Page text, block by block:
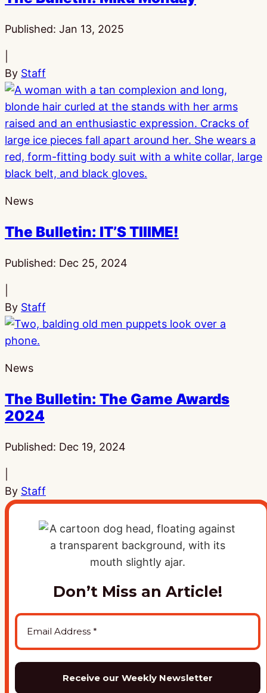
Published: Jan 13, 2025
By Staff
News
The Bulletin: IT’S TIIIME!
Published: Dec 25, 2024
By Staff
News
The Bulletin: The Game Awards
2024
Published: Dec 19, 2024
By Staff
Don’t Miss an Article!